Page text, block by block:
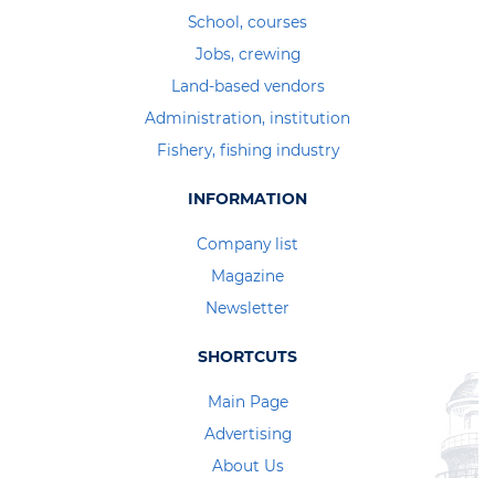
School, courses
Jobs, crewing
Land-based vendors
Administration, institution
Fishery, fishing industry
INFORMATION
Company list
Magazine
Newsletter
SHORTCUTS
Main Page
Advertising
About Us